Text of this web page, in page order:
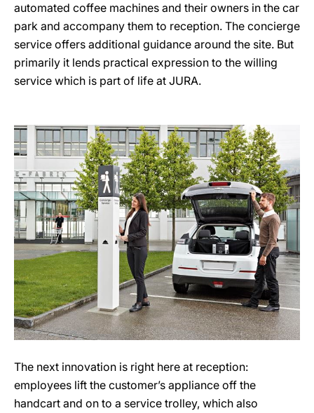
automated coffee machines and their owners in the car
park and accompany them to reception. The concierge
service offers additional guidance around the site. But
primarily it lends practical expression to the willing
service which is part of life at JURA.
The next innovation is right here at reception:
employees lift the customer’s appliance off the
handcart and on to a service trolley, which also